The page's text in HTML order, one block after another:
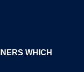
WHICH